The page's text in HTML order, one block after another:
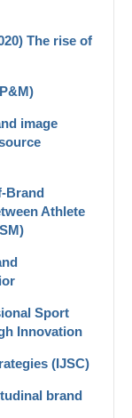
The rise of
image
Brand
Athlete
Sport
Innovation
(IJSC)
brand